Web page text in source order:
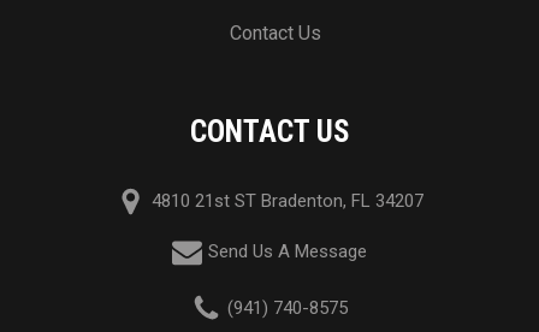
Contact Us
CONTACT US
4810 21st ST Bradenton, FL 34207
Send Us A Message
(941) 740-8575